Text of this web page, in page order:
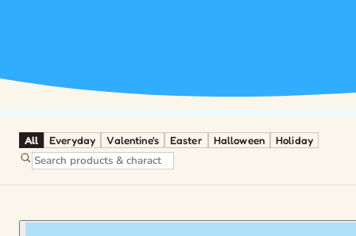
All Everyday Valentine's Easter Halloween Holiday